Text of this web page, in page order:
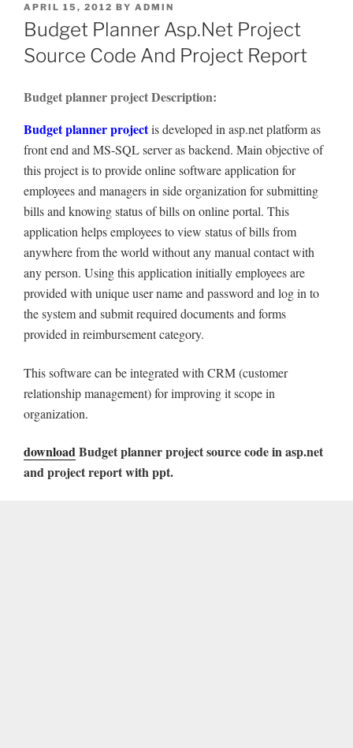
POSTED
ON
APRIL 15, 2012 BY ADMIN
Budget Planner Asp.Net Project
Source Code And Project Report
Budget planner project Description:
Budget planner projectis developed in asp.net platform as
front end and MS-SQL server as backend. Main objective of
this project is to provide online software application for
employees and managers in side organization for submitting
bills and knowing status of bills on online portal. This
application helps employees to view status of bills from
anywhere from the world without any manual contact with
any person. Using this application initially employees are
provided with unique user name and password and log in to
the system and submit required documents and forms
provided in reimbursement category.
This software can be integrated with CRM (customer
relationship management) for improving it scope in
organization.
downloadBudget planner project source code in asp.net
and project report with ppt.